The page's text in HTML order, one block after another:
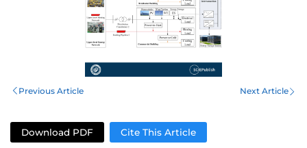
Previous Article Next Article
Download PDF Cite This Article